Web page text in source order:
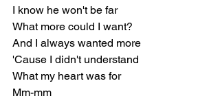
I know he won't be far
What more could I want?
And I always wanted more
'Cause I didn't understand
What my heart was for
Mm-mm